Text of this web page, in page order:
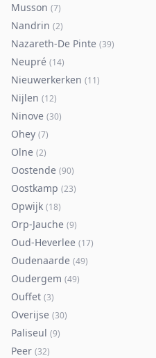
Musson (7)
Nandrin (2)
Nazareth-De Pinte (39)
Neupré (14)
Nieuwerkerken (11)
Nijlen (12)
Ninove (30)
Ohey (7)
Olne (2)
Oostende (90)
Oostkamp (23)
Opwijk (18)
Orp-Jauche (9)
Oud-Heverlee (17)
Oudenaarde (49)
Oudergem (49)
Ouffet (3)
Overijse (30)
Paliseul (9)
Peer (32)